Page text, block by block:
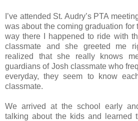
I’ve attended St. Audry’s PTA
was about the coming graduation for
way there I happened to ride with
classmate and she greeted me
realized that she really knows
guardians of Josh classmate who
everyday, they seem to know
classmate.
We arrived at the school early
talking about the kids and learned